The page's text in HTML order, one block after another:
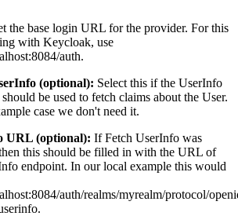
the base login URL for the provider. For this
with Keycloak, use
auth.
(optional): Select this if the UserInfo
be used to fetch claims about the User.
case we don't need it.
URL (optional): If Fetch UserInfo was
this should be filled in with the URL of
endpoint. In our local example this would
auth/realms/myrealm/protocol/